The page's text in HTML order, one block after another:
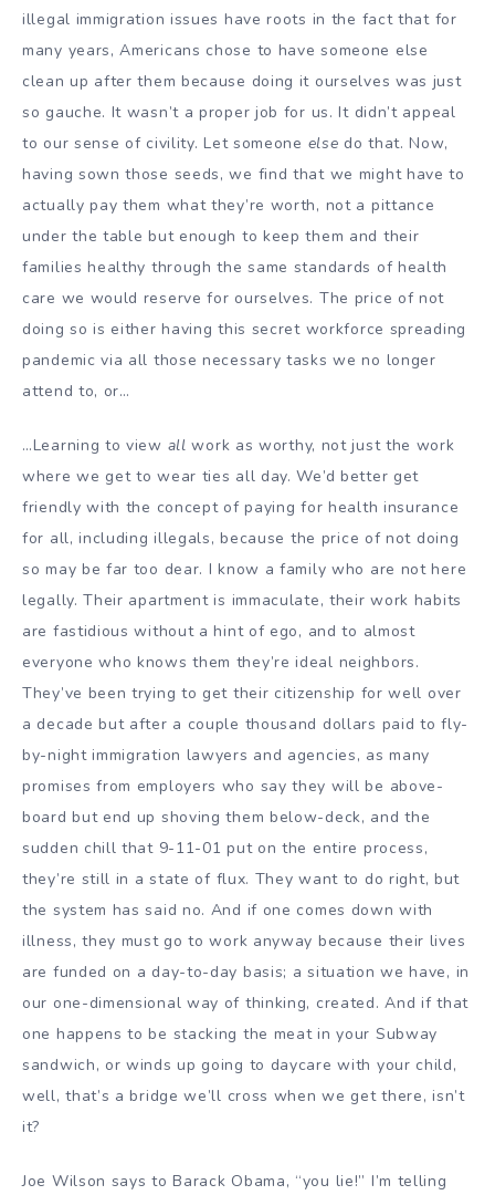
illegal immigration issues have roots in the fact that for
many years, Americans chose to have someone else
clean up after them because doing it ourselves was just
so gauche. It wasn’t a proper job for us. It didn’t appeal
to our sense of civility. Let someone else do that. Now,
having sown those seeds, we find that we might have to
actually pay them what they’re worth, not a pittance
under the table but enough to keep them and their
families healthy through the same standards of health
care we would reserve for ourselves. The price of not
doing so is either having this secret workforce spreading
pandemic via all those necessary tasks we no longer
attend to, or…
…Learning to view allwork as worthy, not just the work
where we get to wear ties all day. We’d better get
friendly with the concept of paying for health insurance
for all, including illegals, because the price of not doing
so may be far too dear. I know a family who are not here
legally. Their apartment is immaculate, their work habits
are fastidious without a hint of ego, and to almost
everyone who knows them they’re ideal neighbors.
They’ve been trying to get their citizenship for well over
a decade but after a couple thousand dollars paid to fly-
by-night immigration lawyers and agencies, as many
promises from employers who say they will be above-
board but end up shoving them below-deck, and the
sudden chill that 9-11-01 put on the entire process,
they’re still in a state of flux. They want to do right, but
the system has said no. And if one comes down with
illness, they must go to work anyway because their lives
are funded on a day-to-day basis; a situation we have, in
our one-dimensional way of thinking, created. And if that
one happens to be stacking the meat in your Subway
sandwich, or winds up going to daycare with your child,
well, that’s a bridge we’ll cross when we get there, isn’t
it?
Joe Wilson says to Barack Obama, “you lie!” I’m telling